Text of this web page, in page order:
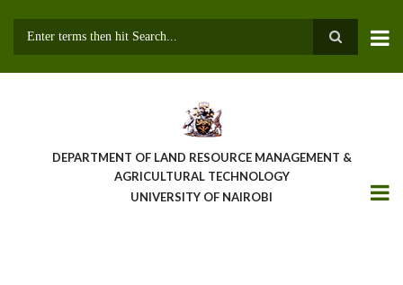
DEPARTMENT OF LAND RESOURCE MANAGEMENT &
AGRICULTURAL TECHNOLOGY
UNIVERSITY OF NAIROBI